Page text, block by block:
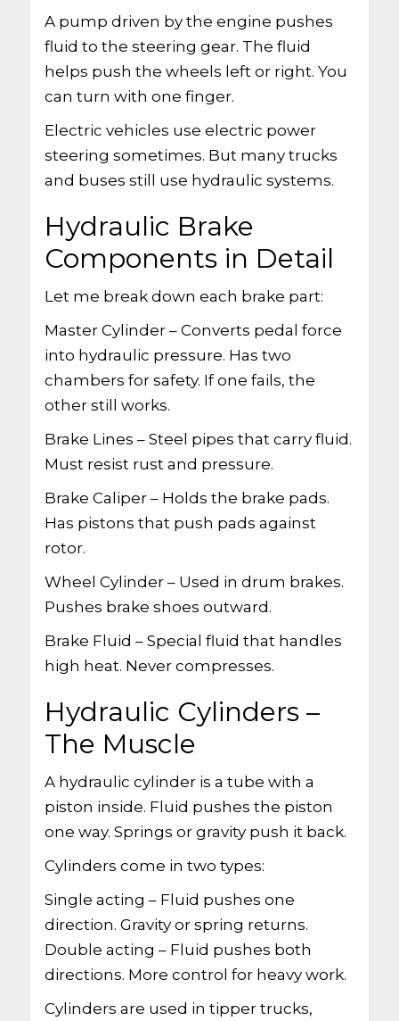
A pump driven by the engine pushes
fluid to the steering gear. The fluid
helps push the wheels left or right. You
can turn with one finger.
Electric vehicles use electric power
steering sometimes. But many trucks
and buses still use hydraulic systems.
Hydraulic Brake
Components in Detail
Let me break down each brake part:
Master Cylinder – Converts pedal force
into hydraulic pressure. Has two
chambers for safety. If one fails, the
other still works.
Brake Lines – Steel pipes that carry fluid.
Must resist rust and pressure.
Brake Caliper – Holds the brake pads.
Has pistons that push pads against
rotor.
Wheel Cylinder – Used in drum brakes.
Pushes brake shoes outward.
Brake Fluid – Special fluid that handles
high heat. Never compresses.
Hydraulic Cylinders –
The Muscle
A hydraulic cylinder is a tube with a
piston inside. Fluid pushes the piston
one way. Springs or gravity push it back.
Cylinders come in two types:
Single acting – Fluid pushes one
direction. Gravity or spring returns.
Double acting – Fluid pushes both
directions. More control for heavy work.
Cylinders are used in tipper trucks,